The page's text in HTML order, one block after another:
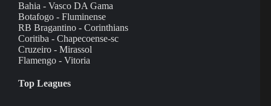
Bahia - Vasco DA Gama
Botafogo - Fluminense
RB Bragantino - Corinthians
Coritiba - Chapecoense-sc
Cruzeiro - Mirassol
Flamengo - Vitoria
Top Leagues